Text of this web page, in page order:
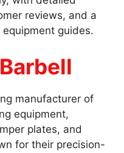
reviews, and a
guides.
manufacturer of
equipment,
plates, and
for their precision-